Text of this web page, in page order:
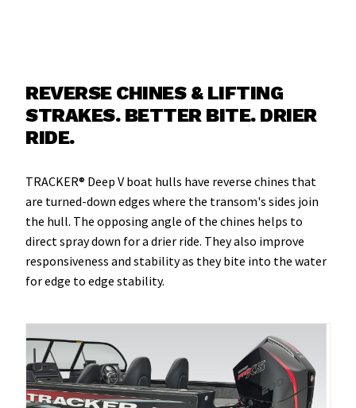
REVERSE CHINES & LIFTING
STRAKES. BETTER BITE. DRIER
RIDE.
TRACKER® Deep V boat hulls have reverse chines that
are turned-down edges where the transom's sides join
the hull. The opposing angle of the chines helps to
direct spray down for a drier ride. They also improve
responsiveness and stability as they bite into the water
for edge to edge stability.